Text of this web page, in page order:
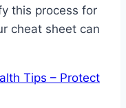
this process for
cheat sheet can
Tips – Protect